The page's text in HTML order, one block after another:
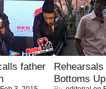
father
Bottoms